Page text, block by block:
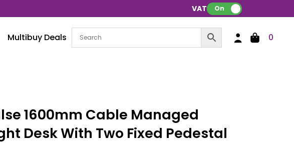
VAT: On
Multibuy Deals 0
1600mm Cable Managed
Desk With Two Fixed Pedestal